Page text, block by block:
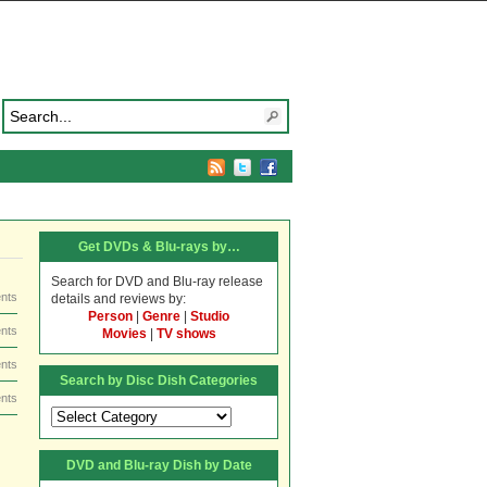
Get DVDs & Blu-rays by…
Search for DVD and Blu-ray release
details and reviews by:
Person
Genre
Studio
Movies
TV shows
Search by Disc Dish Categories
Search
by
Disc
Dish
Categories
DVD and Blu-ray Dish by Date